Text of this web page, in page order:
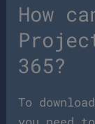
How
365?
To